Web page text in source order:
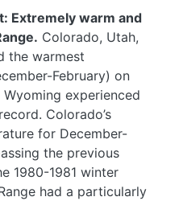
Extremely warm and
Colorado, Utah,
the warmest
February) on
experienced
Colorado’s
for December-
the previous
1980-1981 winter
had a particularly